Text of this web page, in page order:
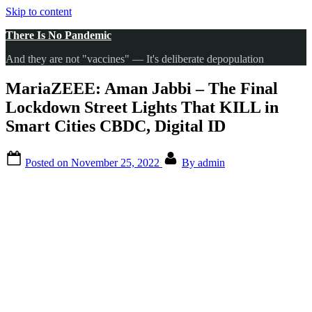
Skip to content
There Is No Pandemic
And they are not "vaccines" — It's deliberate depopulation
MariaZEEE: Aman Jabbi – The Final
Lockdown Street Lights That KILL in
Smart Cities CBDC, Digital ID
Posted on November 25, 2022 By admin